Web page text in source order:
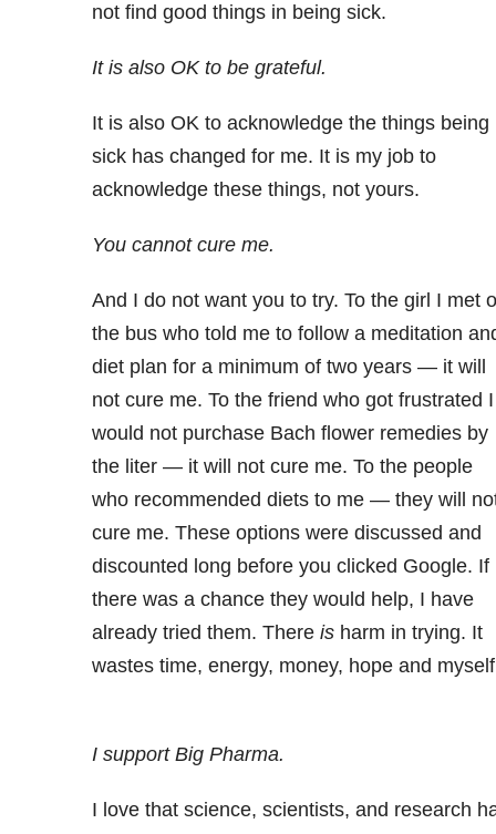
not find good things in being sick.
It is also OK to be grateful.
It is also OK to acknowledge the things being
sick has changed for me. It is my job to
acknowledge these things, not yours.
You cannot cure me.
And I do not want you to try. To the girl I met
the bus who told me to follow a meditation
diet plan for a minimum of two years — it will
not cure me. To the friend who got frustrated I
would not purchase Bach flower remedies by
the liter — it will not cure me. To the people
who recommended diets to me — they will
cure me. These options were discussed and
discounted long before you clicked Google. If
there was a chance they would help, I have
already tried them. There isharm in trying. It
wastes time, energy, money, hope and
I support Big Pharma.
I love that science, scientists, and research